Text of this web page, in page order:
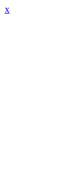
x